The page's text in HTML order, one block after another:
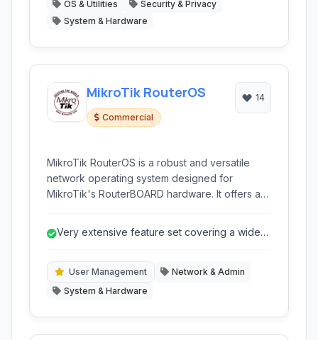
OS & Utilities
Security & Privacy
System & Hardware
MikroTik RouterOS
Commercial
14
MikroTik RouterOS is a robust and versatile
network operating system designed for
MikroTik's RouterBOARD hardware. It offers a
QoS, VPN, and wireless management, making it
home networks to large enterprise and ISP
infrastructures.
Very extensive feature set covering a wide
User Management
Network & Admin
System & Hardware